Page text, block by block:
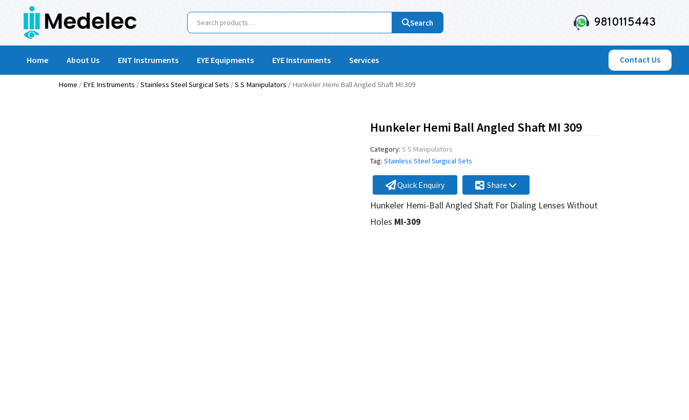
Search 9810115443
Home About Us ENT Instruments EYE Equipments EYE Instruments Services Contact Us
Home / EYE Instruments /Stainless Steel Surgical Sets /S S Manipulators / Hunkeler Hemi Ball Angled Shaft MI 309
Hunkeler Hemi Ball Angled Shaft MI 309
Category: S S Manipulators
Tag: Stainless Steel Surgical Sets
Quick Enquiry Share
Hunkeler Hemi-Ball Angled Shaft For Dialing Lenses Without
Holes MI-309